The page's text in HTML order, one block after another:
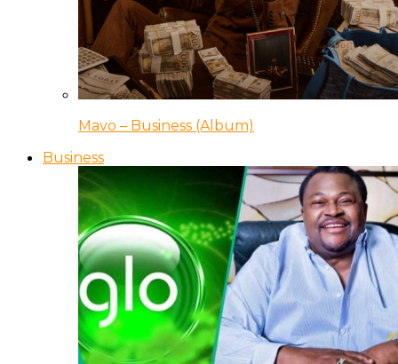
Mavo – Business (Album)
Business